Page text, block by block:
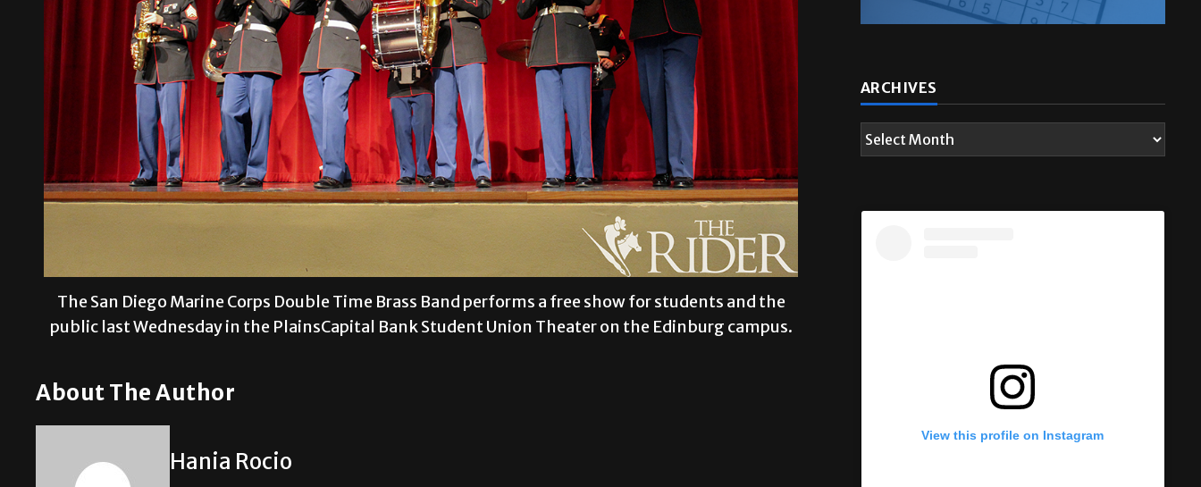
The San Diego Marine Corps Double Time Brass Band performs a free show for students and the
public last Wednesday in the PlainsCapital Bank Student Union Theater on the Edinburg campus.
About The Author
Hania Rocio
ARCHIVES